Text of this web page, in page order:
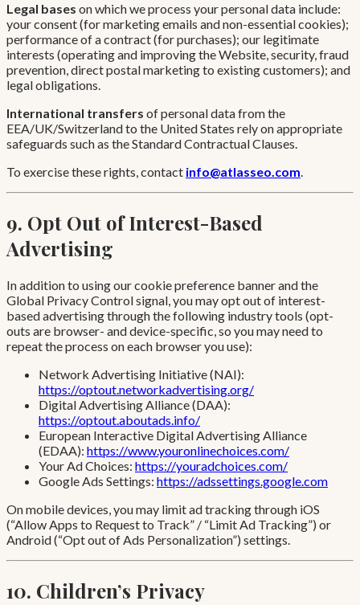
Legal bases on which we process your personal data include:
your consent (for marketing emails and non-essential cookies);
performance of a contract (for purchases); our legitimate
interests (operating and improving the Website, security, fraud
prevention, direct postal marketing to existing customers); and
legal obligations.
International transfers of personal data from the
EEA/UK/Switzerland to the United States rely on appropriate
safeguards such as the Standard Contractual Clauses.
To exercise these rights, contact info@atlasseo.com.
9. Opt Out of Interest-Based
Advertising
In addition to using our cookie preference banner and the
Global Privacy Control signal, you may opt out of interest-
based advertising through the following industry tools (opt-
outs are browser- and device-specific, so you may need to
repeat the process on each browser you use):
Network Advertising Initiative (NAI):
https://optout.networkadvertising.org/
Digital Advertising Alliance (DAA):
https://optout.aboutads.info/
European Interactive Digital Advertising Alliance
(EDAA): https://www.youronlinechoices.com/
Your Ad Choices: https://youradchoices.com/
Google Ads Settings: https://adssettings.google.com
On mobile devices, you may limit ad tracking through iOS
(“Allow Apps to Request to Track” / “Limit Ad Tracking”) or
Android (“Opt out of Ads Personalization”) settings.
10. Children’s Privacy